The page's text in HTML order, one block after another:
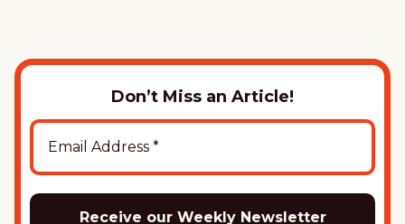
Don’t Miss an Article!